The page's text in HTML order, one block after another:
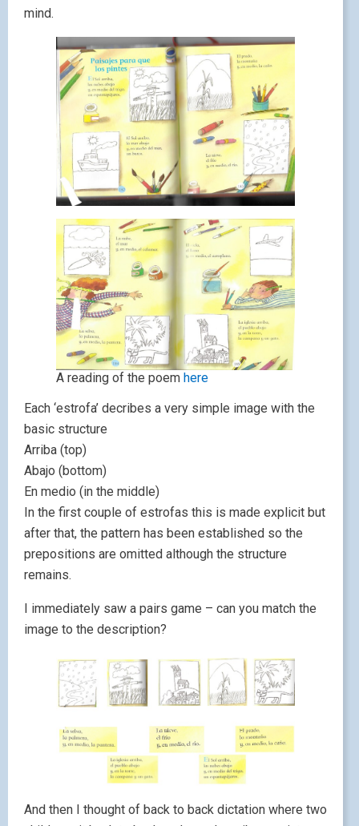
mind.
A reading of the poem here
Each ‘estrofa’ decribes a very simple image with the
basic structure
Arriba (top)
Abajo (bottom)
En medio (in the middle)
In the first couple of estrofas this is made explicit but
after that, the pattern has been established so the
prepositions are omitted although the structure
remains.
I immediately saw a pairs game – can you match the
image to the description?
And then I thought of back to back dictation where two